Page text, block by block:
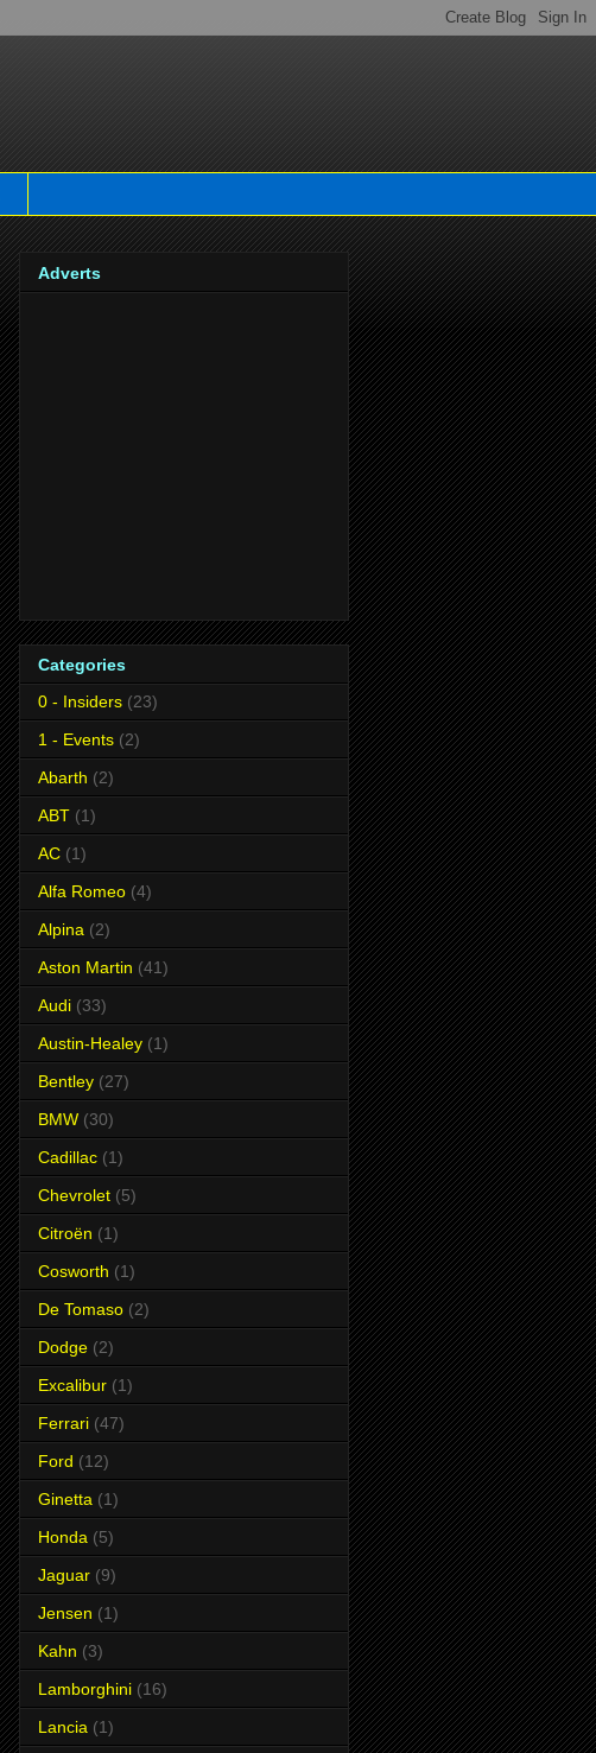
Adverts
Categories
0 - Insiders (23)
1 - Events (2)
Abarth (2)
ABT (1)
AC (1)
Alfa Romeo (4)
Alpina (2)
Aston Martin (41)
Audi (33)
Austin-Healey (1)
Bentley (27)
BMW (30)
Cadillac (1)
Chevrolet (5)
Citroën (1)
Cosworth (1)
De Tomaso (2)
Dodge (2)
Excalibur (1)
Ferrari (47)
Ford (12)
Ginetta (1)
Honda (5)
Jaguar (9)
Jensen (1)
Kahn (3)
Lamborghini (16)
Lancia (1)